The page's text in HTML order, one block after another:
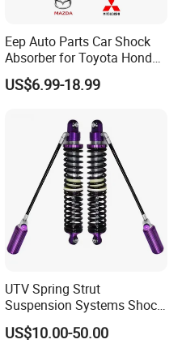
Eep Auto Parts Car Shock
Absorber for Toyota Honda
Nissan Mazda Mitsubishi
Suzuki Subaru Hyundai KIA
US$6.99-18.99
UTV Spring Strut
Suspension Systems Shock
Absorber Assembly for
Buggy Beach Dune
US$10.00-50.00